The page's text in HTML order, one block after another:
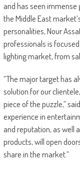
and has seen
the Middle East
personalities, Nour
professionals is
lighting market, from
“The major target has
solution for our
piece of the puzzle,”
experience in
and reputation, as well
products, will open
share in the market.”